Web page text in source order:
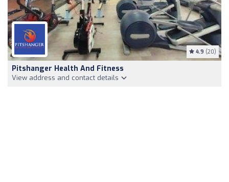
4.9 (20)
Pitshanger Health And Fitness
View address and contact details